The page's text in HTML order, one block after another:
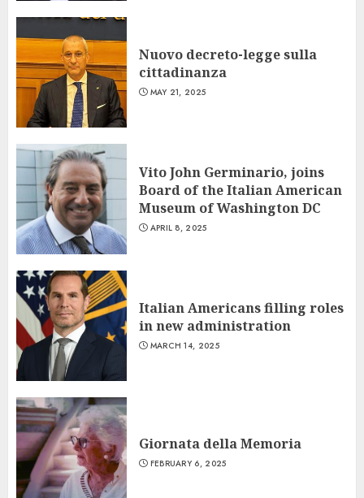
Nuovo decreto-legge sulla
cittadinanza
MAY 21, 2025
Vito John Germinario, joins
Board of the Italian American
Museum of Washington DC
APRIL 8, 2025
Italian Americans filling roles
in new administration
MARCH 14, 2025
Giornata della Memoria
FEBRUARY 6, 2025